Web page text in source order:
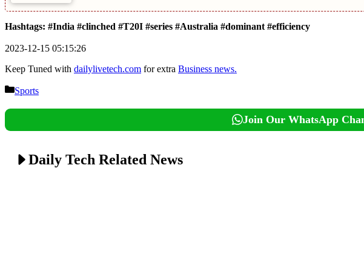
Hashtags: #India #clinched #T20I #series #Australia #dominant #efficiency
2023-12-15 05:15:26
Keep Tuned with dailylivetech.com for extra Business news.
Categories
Sports
Join Our WhatsApp
Daily Tech Related News